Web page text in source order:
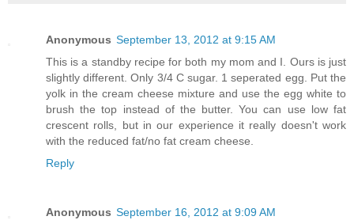
Anonymous September 13, 2012 at 9:15 AM
This is a standby recipe for both my mom and I. Ours is just
slightly different. Only 3/4 C sugar. 1 seperated egg. Put the
yolk in the cream cheese mixture and use the egg white to
brush the top instead of the butter. You can use low fat
crescent rolls, but in our experience it really doesn't work
with the reduced fat/no fat cream cheese.
Reply
Anonymous September 16, 2012 at 9:09 AM